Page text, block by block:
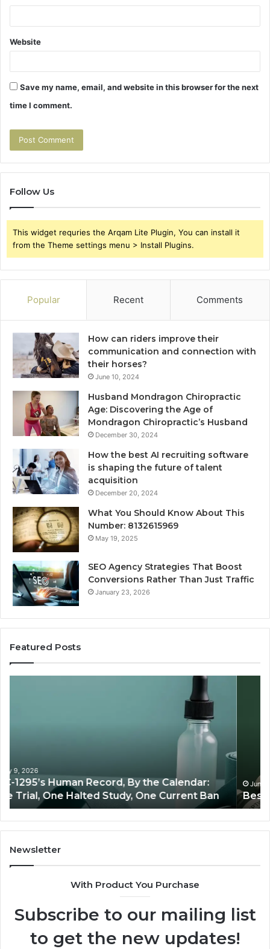
Website
Save my name, email, and website in this browser for the next
time I comment.
Follow Us
This widget requries the Arqam Lite Plugin, You can install it
from the Theme settings menu > Install Plugins.
Popular Recent Comments
How can riders improve their
communication and connection with
their horses?
June 10, 2024
Husband Mondragon Chiropractic
Age: Discovering the Age of
Mondragon Chiropractic’s Husband
December 30, 2024
How the best AI recruiting software
is shaping the future of talent
acquisition
December 20, 2024
What You Should Know About This
Number: 8132615969
May 19, 2025
SEO Agency Strategies That Boost
Conversions Rather Than Just Traffic
January 23, 2026
Featured Posts
June 11, 2026
Best Value Peptide Source: Price vs Oversight
Newsletter
With Product You Purchase
Subscribe to our mailing list
to get the new updates!